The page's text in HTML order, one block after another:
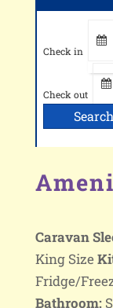
Check in
Check out
Caravan
King Size
Fridge/
Bathroom: